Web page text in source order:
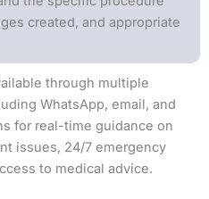
created, and appropriate
through multiple
WhatsApp, email, and
for real-time guidance on
issues, 24/7 emergency
to medical advice.